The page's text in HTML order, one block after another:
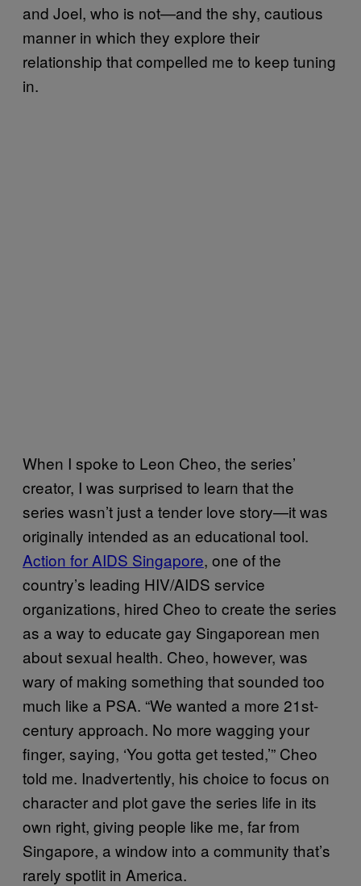
and Joel, who is not—and the shy, cautious
manner in which they explore their
relationship that compelled me to keep tuning
in.
When I spoke to Leon Cheo, the series’
creator, I was surprised to learn that the
series wasn’t just a tender love story—it was
originally intended as an educational tool.
Action for AIDS Singapore, one of the
country’s leading HIV/AIDS service
organizations, hired Cheo to create the series
as a way to educate gay Singaporean men
about sexual health. Cheo, however, was
wary of making something that sounded too
much like a PSA. “We wanted a more 21st-
century approach. No more wagging your
finger, saying, ‘You gotta get tested,’” Cheo
told me. Inadvertently, his choice to focus on
character and plot gave the series life in its
own right, giving people like me, far from
Singapore, a window into a community that’s
rarely spotlit in America.